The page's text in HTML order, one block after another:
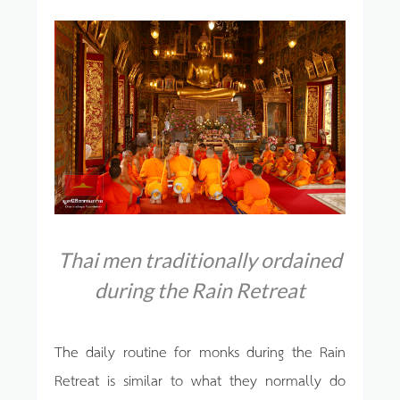
Thai men traditionally ordained
during the Rain Retreat
The daily routine for monks during the Rain
Retreat is similar to what they normally do